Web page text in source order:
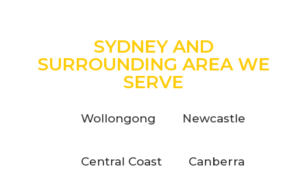
SYDNEY AND
SURROUNDING AREA WE
SERVE
Wollongong Newcastle
Central Coast Canberra